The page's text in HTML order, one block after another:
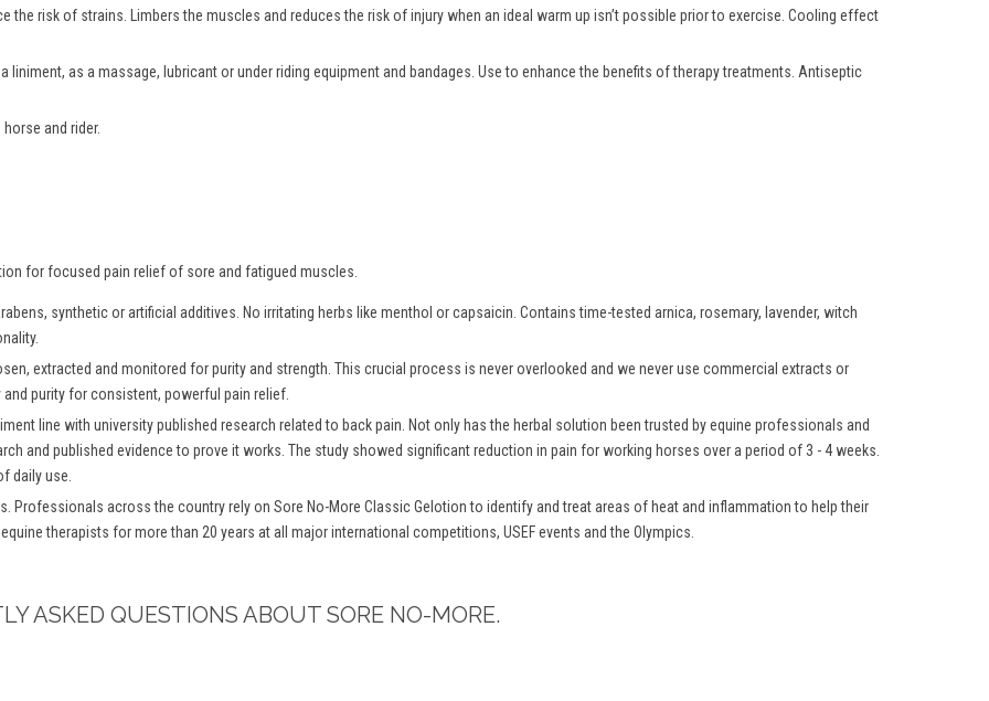
the risk of strains. Limbers the muscles and reduces the risk of injury when an ideal warm up isn’t possible prior to exercise. Cooling effect
liniment, as a massage, lubricant or under riding equipment and bandages. Use to enhance the benefits of therapy treatments. Antiseptic
and rider.
for focused pain relief of sore and fatigued muscles.
synthetic or artificial additives. No irritating herbs like menthol or capsaicin. Contains time-tested arnica, rosemary, lavender, witch
extracted and monitored for purity and strength. This crucial process is never overlooked and we never use commercial extracts or
purity for consistent, powerful pain relief.
line with university published research related to back pain. Not only has the herbal solution been trusted by equine professionals and
and published evidence to prove it works. The study showed significant reduction in pain for working horses over a period of 3 - 4 weeks.
daily use.
Professionals across the country rely on Sore No-More Classic Gelotion to identify and treat areas of heat and inflammation to help their
therapists for more than 20 years at all major international competitions, USEF events and the Olympics.
ASKED QUESTIONS ABOUT SORE NO-MORE.